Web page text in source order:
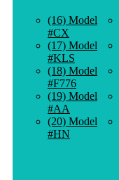
(16) Model
#CX
(17) Model
#KLS
(18) Model
#F776
(19) Model
#AA
(20) Model
#HN